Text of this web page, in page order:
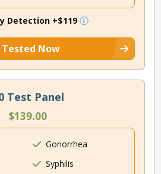
Detection +$119
Tested Now
Test Panel
$139.00
Gonorrhea
Syphilis